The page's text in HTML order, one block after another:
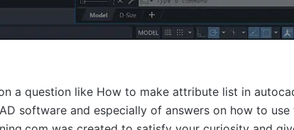
a question like How to make attribute list in
software and especially of answers on how to use